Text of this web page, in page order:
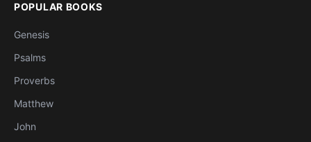
POPULAR BOOKS
Genesis
Psalms
Proverbs
Matthew
John